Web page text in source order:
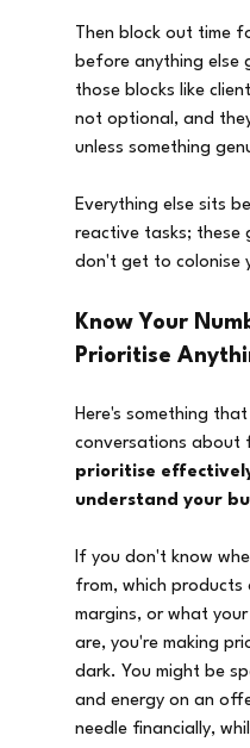
Then block out time
before anything else
those blocks like
not optional, and
unless something
Everything else sits
reactive tasks; these
don't get to colonise
Know Your
Prioritise
Here's something
conversations about
prioritise
understand your
If you don't know
from, which products
margins, or what
are, you're making
dark. You might be
and energy on an
needle financially,